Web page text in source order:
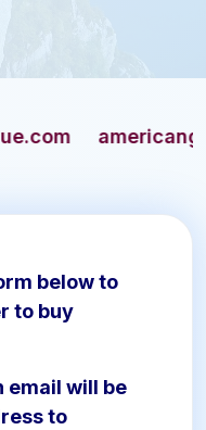
below to
to buy
email will be
to